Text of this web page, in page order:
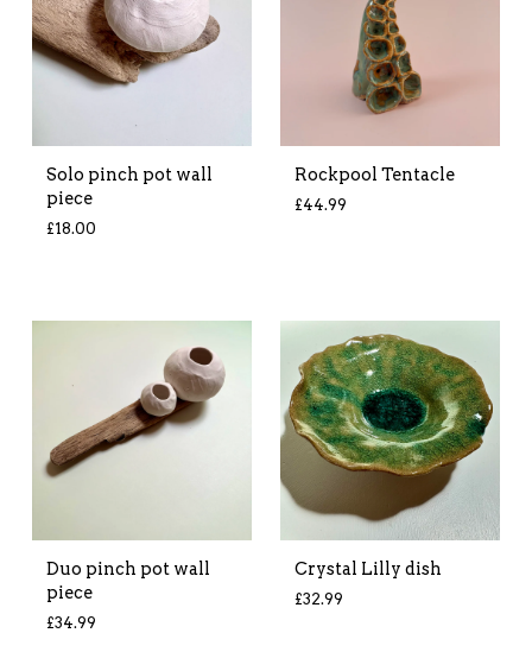
Solo pinch pot wall
piece
£18.00
Rockpool Tentacle
£44.99
Duo pinch pot wall
piece
£34.99
Crystal Lilly dish
£32.99